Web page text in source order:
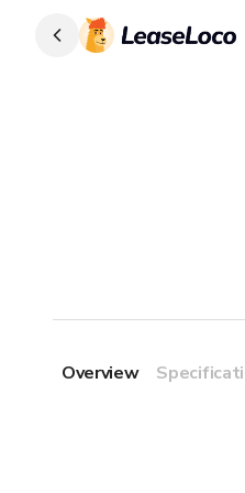
Overview